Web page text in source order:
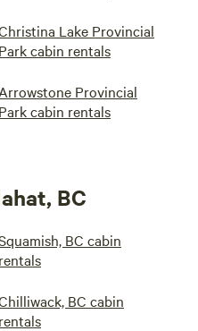
Lake Provincial
Park cabin rentals
Arrowstone Provincial
Park cabin rentals
BC
BC cabin
rentals
BC cabin
rentals